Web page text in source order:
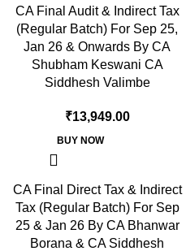
CA Final Audit & Indirect Tax
(Regular Batch) For Sep 25,
Jan 26 & Onwards By CA
Shubham Keswani CA
Siddhesh Valimbe
₹13,949.00
BUY NOW
CA Final Direct Tax & Indirect
Tax (Regular Batch) For Sep
25 & Jan 26 By CA Bhanwar
Borana & CA Siddhesh